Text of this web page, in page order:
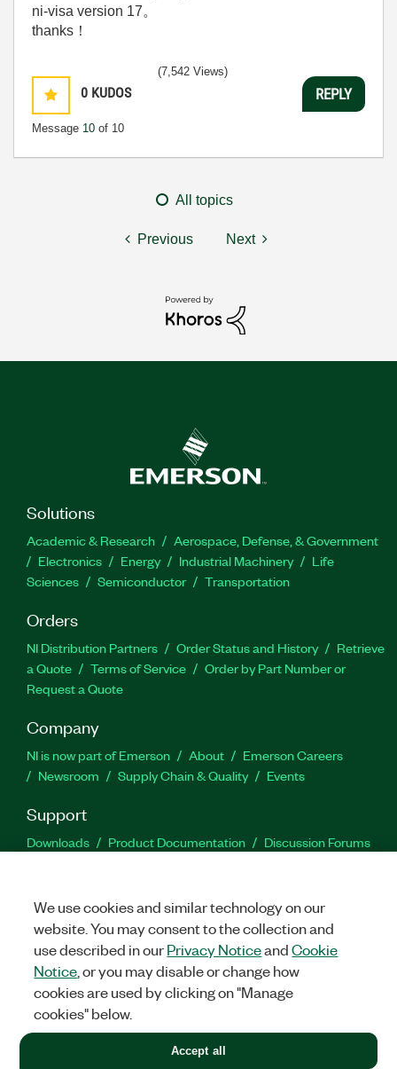
ni-visa version 17。
thanks！
0 KUDOS
Message 10 of 10
(7,542 Views)
REPLY
All topics
Previous Next
Solutions
Academic & Research
Aerospace, Defense, & Government
Electronics
Energy Industrial Machinery
Life
Sciences
Semiconductor Transportation
Orders
NI Distribution Partners Order Status and History
Retrieve
a Quote
Terms of Service
Order by Part Number or
Request a Quote
Company
NI is now part of Emerson About
Emerson Careers
Newsroom
Supply Chain & Quality Events
Support
Downloads Product Documentation
Discussion Forums
Facebook
TwitterLinkedIn
©2026NATIONAL INSTRUMENTS CORP. ALL RIGHTS RESERVED.
+1 877 388 1952
We use cookies and similar technology on our
website. You may consent to the collection and
use described in ourPrivacy NoticeandCookie
Notice , or you may disable or change how
cookies are used by clicking on "Manage
cookies" below.
Accept all